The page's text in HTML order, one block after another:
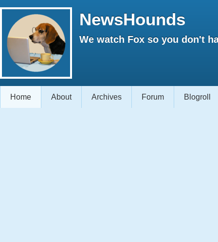
NewsHounds
We watch Fox so you don't
Home About Archives Forum Blogroll